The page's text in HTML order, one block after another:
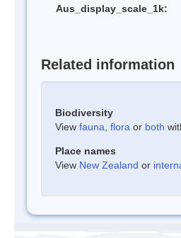
Aus_display_scale_1k:
Related information
Biodiversity
View fauna flora or both
Place names
View New Zealand or